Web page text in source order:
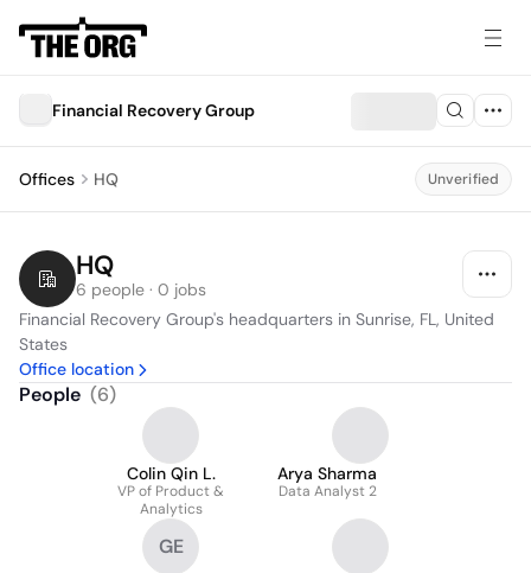
Financial Recovery Group
Offices HQ Unverified
HQ
6 people · 0 jobs
Financial Recovery Group's headquarters in Sunrise, FL, United
States
Office location
People (6)
Colin Qin L.
VP of Product &
Analytics
Arya Sharma
Data Analyst 2
GE